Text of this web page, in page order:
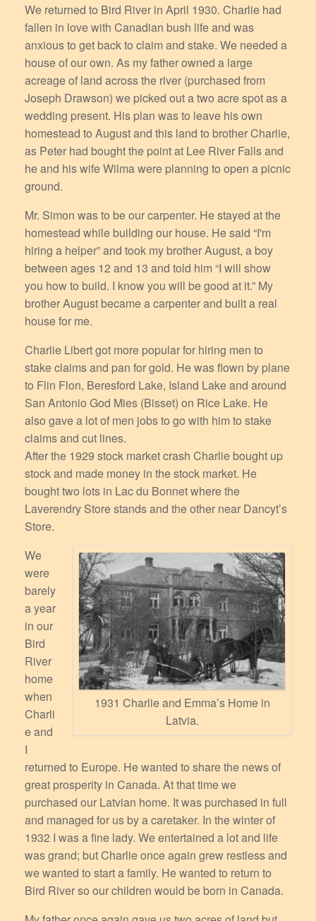
We returned to Bird River in April 1930. Charlie had
fallen in love with Canadian bush life and was
anxious to get back to claim and stake. We needed a
house of our own. As my father owned a large
acreage of land across the river (purchased from
Joseph Drawson) we picked out a two acre spot as a
wedding present. His plan was to leave his own
homestead to August and this land to brother Charlie,
as Peter had bought the point at Lee River Falls and
he and his wife Wilma were planning to open a picnic
ground.
Mr. Simon was to be our carpenter. He stayed at the
homestead while building our house. He said “I'm
hiring a helper” and took my brother August, a boy
between ages 12 and 13 and told him “I will show
you how to build. I know you will be good at it.” My
brother August became a carpenter and built a real
house for me.
Charlie Libert got more popular for hiring men to
stake claims and pan for gold. He was flown by plane
to Flin Flon, Beresford Lake, Island Lake and around
San Antonio God Mies (Bisset) on Rice Lake. He
also gave a lot of men jobs to go with him to stake
claims and cut lines.
After the 1929 stock market crash Charlie bought up
stock and made money in the stock market. He
bought two lots in Lac du Bonnet where the
Laverendry Store stands and the other near Dancyt’s
Store.
1931 Charlie and Emma’s Home in
Latvia.
We
were
barely
a year
in our
Bird
River
home
when
Charli
e and
I
returned to Europe. He wanted to share the news of
great prosperity in Canada. At that time we
purchased our Latvian home. It was purchased in full
and managed for us by a caretaker. In the winter of
1932 I was a fine lady. We entertained a lot and life
was grand; but Charlie once again grew restless and
we wanted to start a family. He wanted to return to
Bird River so our children would be born in Canada.